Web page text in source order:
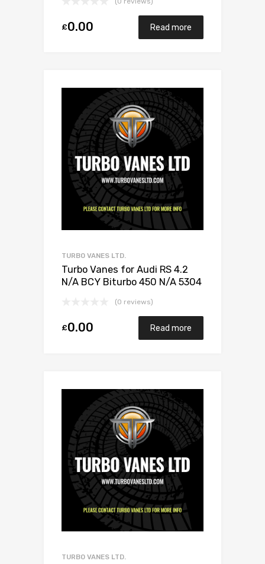
£0.00 Read more
TURBO VANES LTD.
Turbo Vanes for Audi RS 4.2
N/A BCY Biturbo 450 N/A 5304
(0 reviews)
£0.00 Read more
TURBO VANES LTD.